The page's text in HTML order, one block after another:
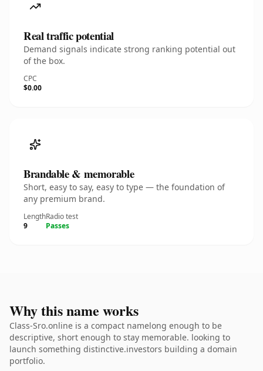
Real traffic potential
Demand signals indicate strong ranking potential out
of the box.
CPC
$0.00
Brandable & memorable
Short, easy to say, easy to type — the foundation of
any premium brand.
Length
9
Radio test
Passes
Why this name works
Class-Sro.online is a compact namelong enough to be
descriptive, short enough to stay memorable. looking to
launch something distinctive.investors building a domain
portfolio.